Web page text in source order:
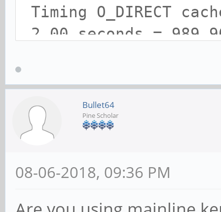
Timing O_DIRECT
2.00 seconds =
Bullet64
Pine Scholar
08-06-2018, 09:36 PM